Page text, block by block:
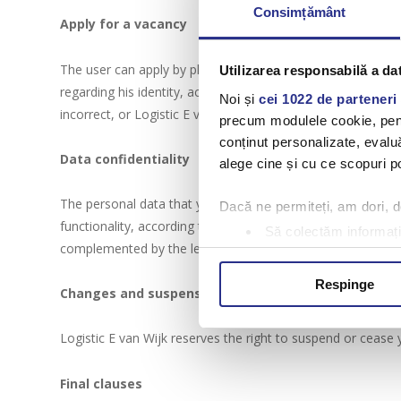
Consimțământ
Utilizarea responsabilă a
Noi și cei 1022 de
precum modulele cookie,
conținut personalizate,
alege cine și cu ce scopuri
Dacă ne permiteți, am dori,
Să colectăm
Să vă identificăm
Găsiți mai multe informații
Folosim cookie-uri pentru a
Respinge
Apply for a vacancy
The user can apply by phone to the numbers displayed
regarding his identity, activity and experience. If the data
incorrect, or Logistic E van Wijk may request additional
Data confidentiality
The personal data that you use to benefit from the
functionality, according to the rules of use set forth on
complemented by the legal provisions in force.
Changes and suspension of access
Logistic E van Wijk reserves the right to suspend or
Final clauses